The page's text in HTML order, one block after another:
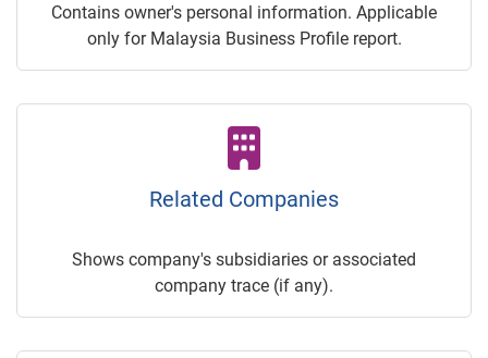
Contains owner's personal information. Applicable
only for Malaysia Business Profile report.
Related Companies
Shows company's subsidiaries or associated
company trace (if any).